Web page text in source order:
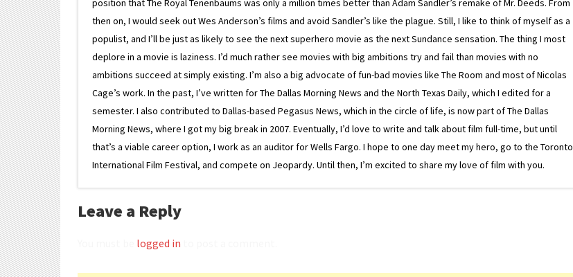
position that The Royal Tenenbaums was only a million times better than Adam Sandler’s remake of Mr. Deeds. From
then on, I would seek out Wes Anderson’s films and avoid Sandler’s like the plague. Still, I like to think of myself as a
populist, and I’ll be just as likely to see the next superhero movie as the next Sundance sensation. The thing I most
deplore in a movie is laziness. I’d much rather see movies with big ambitions try and fail than movies with no
ambitions succeed at simply existing. I’m also a big advocate of fun-bad movies like The Room and most of Nicolas
Cage’s work. In the past, I’ve written for The Dallas Morning News and the North Texas Daily, which I edited for a
semester. I also contributed to Dallas-based Pegasus News, which in the circle of life, is now part of The Dallas
Morning News, where I got my big break in 2007. Eventually, I’d love to write and talk about film full-time, but until
that’s a viable career option, I work as an auditor for Wells Fargo. I hope to one day meet my hero, go to the Toronto
International Film Festival, and compete on Jeopardy. Until then, I’m excited to share my love of film with you.
Leave a Reply
logged in